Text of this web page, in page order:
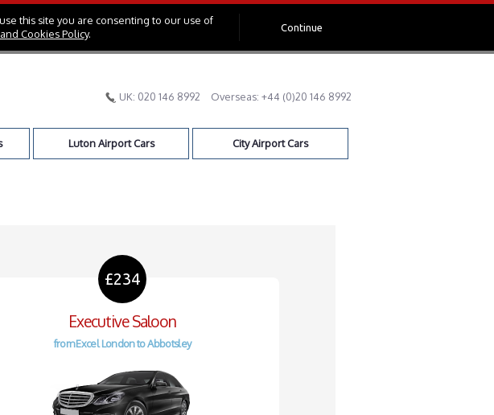
this site you are consenting to our use of
Cookies Policy.
Continue
UK: 020 146 8992 Overseas: +44 (0)20 146 8992
Luton Airport Cars City Airport Cars
Executive Saloon
from Excel London to Abbotsley
£234